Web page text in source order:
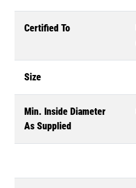
Certified To
Size
Min. Inside Diameter
As Supplied